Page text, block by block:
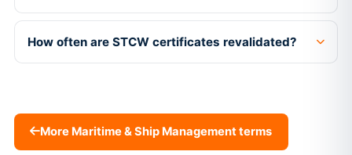
How often are STCW certificates revalidated?
More Maritime & Ship Management terms